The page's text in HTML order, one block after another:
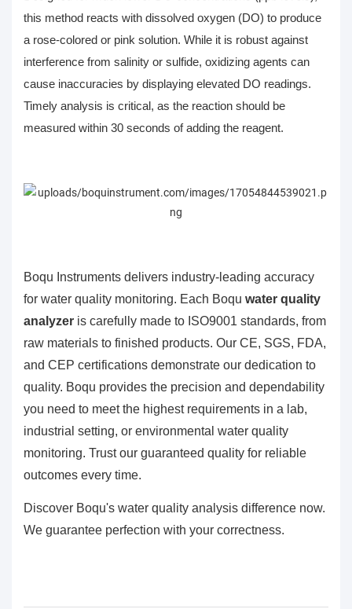
this method reacts with dissolved oxygen (DO) to produce
a rose-colored or pink solution. While it is robust against
interference from salinity or sulfide, oxidizing agents can
cause inaccuracies by displaying elevated DO readings.
Timely analysis is critical, as the reaction should be
measured within 30 seconds of adding the reagent.
Boqu Instruments delivers industry-leading accuracy
for water quality monitoring. Each Boqu water quality
analyzer is carefully made to ISO9001 standards, from
raw materials to finished products. Our CE, SGS, FDA,
and CEP certifications demonstrate our dedication to
quality. Boqu provides the precision and dependability
you need to meet the highest requirements in a lab,
industrial setting, or environmental water quality
monitoring. Trust our guaranteed quality for reliable
outcomes every time.
Discover Boqu's water quality analysis difference now.
We guarantee perfection with your correctness.